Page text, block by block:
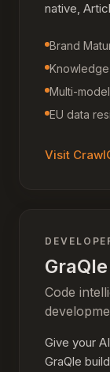
native,
Brand
Multi-
EU data
Visit
GraQle
Code
Give your
GraQle